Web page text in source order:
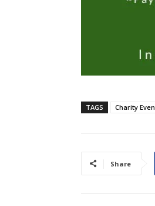
TAGS Charity
Share